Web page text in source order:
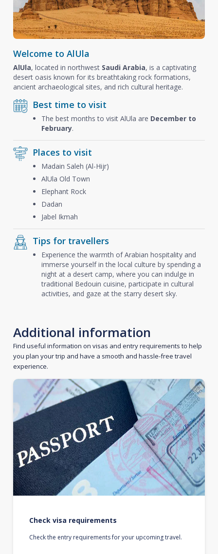
Welcome to AlUla
AlUla, located in northwest Saudi Arabia, is a captivating
desert oasis known for its breathtaking rock formations,
ancient archaeological sites, and rich cultural heritage.
Best time to visit
The best months to visit AlUla are December to
February.
Places to visit
Madain Saleh (Al-Hijr)
AlUla Old Town
Elephant Rock
Dadan
Jabel Ikmah
Tips for travellers
Experience the warmth of Arabian hospitality and
immerse yourself in the local culture by spending a
night at a desert camp, where you can indulge in
traditional Bedouin cuisine, participate in cultural
activities, and gaze at the starry desert sky.
Additional information
Find useful information on visas and entry requirements to help
you plan your trip and have a smooth and hassle-free travel
experience.
Check visa requirements
Check the entry requirements for your upcoming travel.